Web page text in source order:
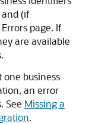
(if
page. If
are available
one business
an error
See Missing a
.